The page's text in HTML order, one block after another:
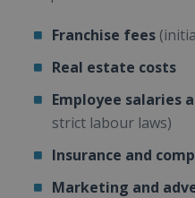
Franchise fees
Real estate costs
Employee salaries
strict labour laws)
Insurance and
Marketing and